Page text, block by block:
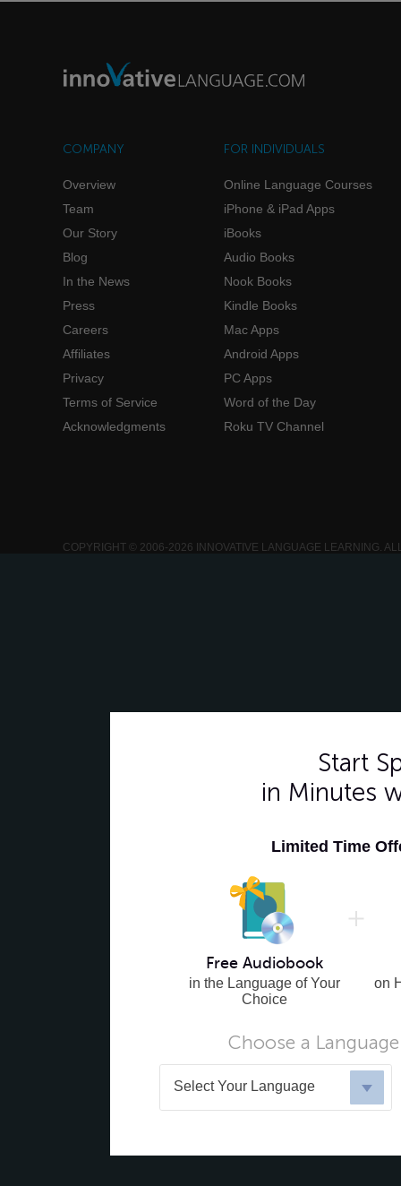
COMPANY
Overview
Team
Our Story
Blog
In the News
Press
Careers
Affiliates
Privacy
Terms of Service
Acknowledgments
FOR INDIVIDUALS
Online Language Courses
iPhone & iPad Apps
iBooks
Audio Books
Nook Books
Kindle Books
Mac Apps
Android Apps
PC Apps
Word of the Day
Roku TV Channel
COPYRIGHT © 2006-2026 INNOVATIVE LANGUAGE LEARNING.
Start
in Minutes
Limited Time
Free Audiobook
in the Language of Your
Choice
on
Choose a
Select Your Language